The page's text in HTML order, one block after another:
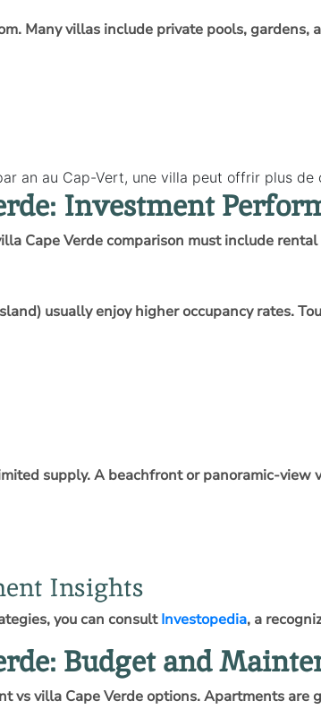
Many villas include private pools,
an au Cap-Vert, une villa peut offrir plus de
Investment
Cape Verde comparison must include
usually enjoy higher occupancy rates.
supply. A beachfront or panoramic-view
Insights
you can consultInvestopedia, a
Budget and
vs villa Cape Verde options. Apartments